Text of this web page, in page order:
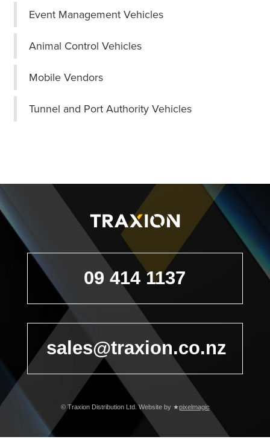
Event Management Vehicles
Animal Control Vehicles
Mobile Vendors
Tunnel and Port Authority Vehicles
09 414 1137
sales@traxion.co.nz
© Traxion Distribution Ltd.Website by ★pixelmagic